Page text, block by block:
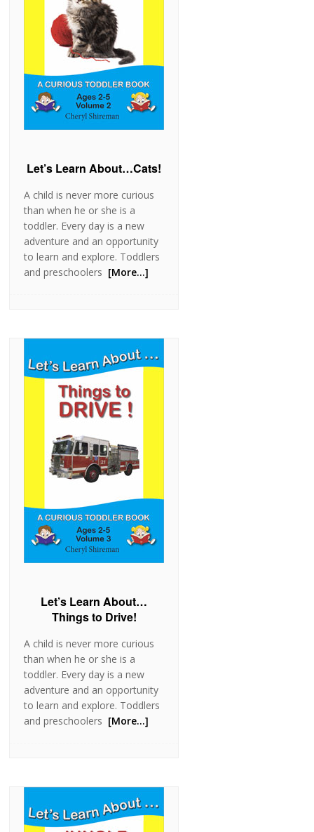
Let’s Learn About…Cats!
A child is never more curious
than when he or she is a
toddler. Every day is a new
adventure and an opportunity
to learn and explore. Toddlers
and preschoolers [More…]
Let’s Learn About…
Things to Drive!
A child is never more curious
than when he or she is a
toddler. Every day is a new
adventure and an opportunity
to learn and explore. Toddlers
and preschoolers [More…]